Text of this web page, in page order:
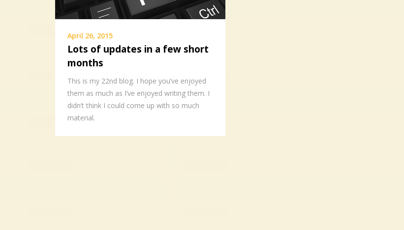
April 26, 2015
Lots of updates in a few short
months
This is my 22nd blog. I hope you’ve enjoyed
them as much as I’ve enjoyed writing them. I
didn’t think I could come up with so much
material.